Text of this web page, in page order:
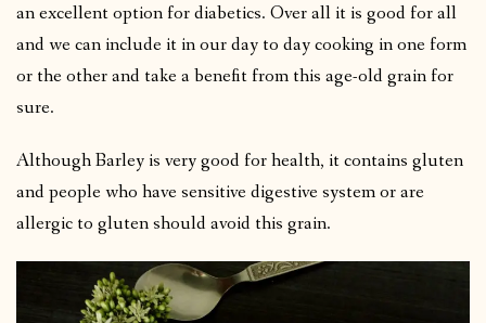
an excellent option for diabetics. Over all it is good for all
and we can include it in our day to day cooking in one form
or the other and take a benefit from this age-old grain for
sure.
Although Barley is very good for health, it contains gluten
and people who have sensitive digestive system or are
allergic to gluten should avoid this grain.